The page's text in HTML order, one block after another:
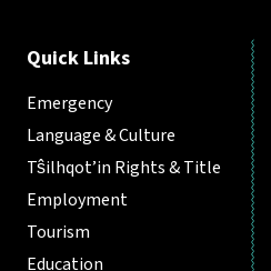
Quick Links
Emergency
Language & Culture
Tŝilhqot’in Rights & Title
Employment
Tourism
Education